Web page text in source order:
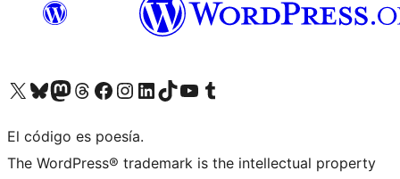
Visit our X (formerly Twitter) account
Visit our Bluesky account
Visit our Mastodon account
Visit our Threads account
Visita nuestra página de Facebook
Visita nuestra cuenta de Instagram
Visita nuestra cuenta de LinkedIn
Visit our TikTok account
Visita nuestro canal de YouTube
Visit our Tumblr account
El código es poesía.
The WordPress® trademark is the intellectual property